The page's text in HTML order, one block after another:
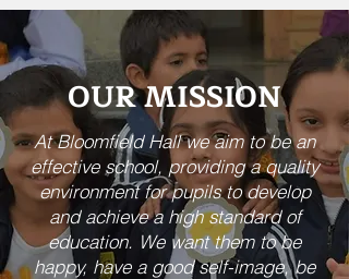
OUR MISSION
At Bloomfield Hall we aim to be an
effective school, providing a quality
environment for pupils to develop
and achieve a high standard of
education. We want them to be
happy, have a good self-image, be